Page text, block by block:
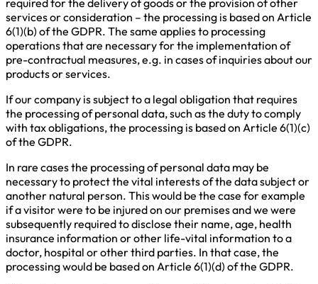
required for the delivery of goods or the provision of other
services or consideration – the processing is based on Article
6(1)(b) of the GDPR. The same applies to processing
operations that are necessary for the implementation of
pre-contractual measures, e.g. in cases of inquiries about our
products or services.
If our company is subject to a legal obligation that requires
the processing of personal data, such as the duty to comply
with tax obligations, the processing is based on Article 6(1)(c)
of the GDPR.
In rare cases the processing of personal data may be
necessary to protect the vital interests of the data subject or
another natural person. This would be the case for example
if a visitor were to be injured on our premises and we were
subsequently required to disclose their name, age, health
insurance information or other life-vital information to a
doctor, hospital or other third parties. In that case, the
processing would be based on Article 6(1)(d) of the GDPR.